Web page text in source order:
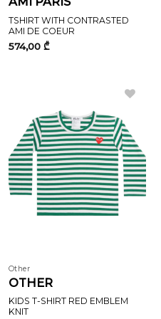
TSHIRT WITH CONTRASTED
AMI DE COEUR
574,00 ₾
Other
OTHER
KIDS T-SHIRT RED EMBLEM
KNIT